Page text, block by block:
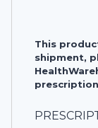
This
shipment,